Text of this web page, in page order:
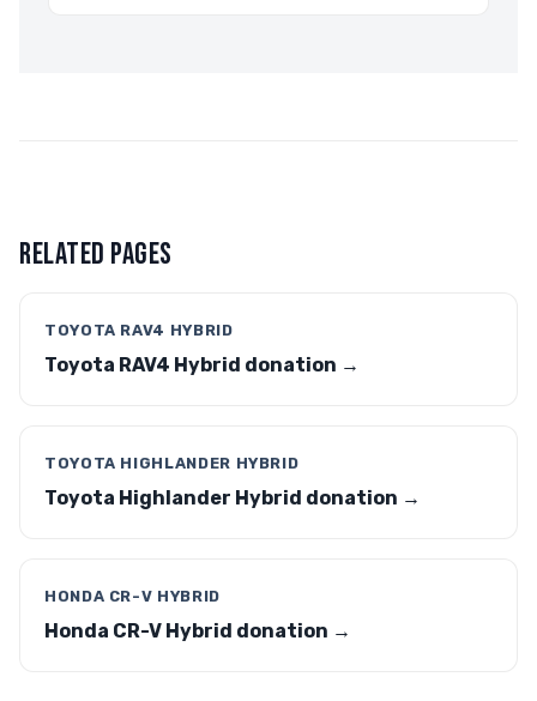
RELATED PAGES
TOYOTA RAV4 HYBRID
Toyota RAV4 Hybrid donation →
TOYOTA HIGHLANDER HYBRID
Toyota Highlander Hybrid donation →
HONDA CR-V HYBRID
Honda CR-V Hybrid donation →